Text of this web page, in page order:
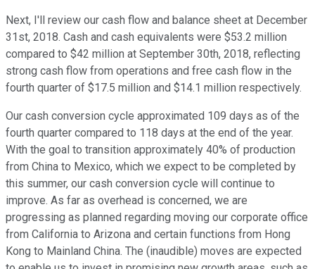
Next, I'll review our cash flow and balance sheet at December
31st, 2018. Cash and cash equivalents were $53.2 million
compared to $42 million at September 30th, 2018, reflecting
strong cash flow from operations and free cash flow in the
fourth quarter of $17.5 million and $14.1 million respectively.
Our cash conversion cycle approximated 109 days as of the
fourth quarter compared to 118 days at the end of the year.
With the goal to transition approximately 40% of production
from China to Mexico, which we expect to be completed by
this summer, our cash conversion cycle will continue to
improve. As far as overhead is concerned, we are
progressing as planned regarding moving our corporate office
from California to Arizona and certain functions from Hong
Kong to Mainland China. The (inaudible) moves are expected